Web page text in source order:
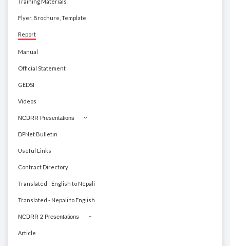
Training Materials
Flyer, Brochure, Template
Report
Manual
Official Statement
GEDSI
Videos
NCDRR Presentations
DPNet Bulletin
Useful Links
Contract Directory
Translated - English to Nepali
Translated - Nepali to English
NCDRR 2 Presentations
Article